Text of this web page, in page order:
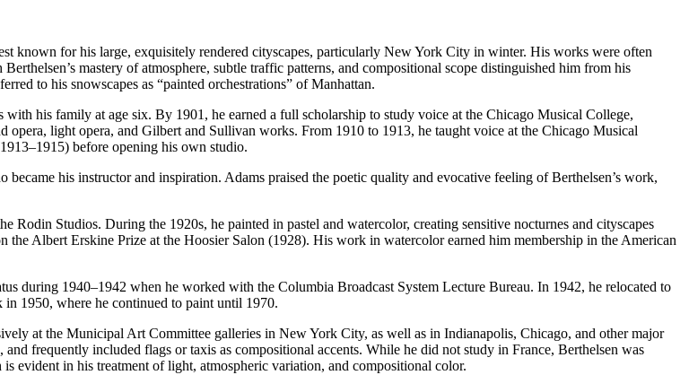
known for his large, exquisitely rendered cityscapes, particularly New York City in winter. His works were often
mastery of atmosphere, subtle traffic patterns, and compositional scope distinguished him from his
to his snowscapes as “painted orchestrations” of Manhattan.
his family at age six. By 1901, he earned a full scholarship to study voice at the Chicago Musical College,
opera, light opera, and Gilbert and Sullivan works. From 1910 to 1913, he taught voice at the Chicago Musical
before opening his own studio.
his instructor and inspiration. Adams praised the poetic quality and evocative feeling of Berthelsen’s work,
Studios. During the 1920s, he painted in pastel and watercolor, creating sensitive nocturnes and cityscapes
Albert Erskine Prize at the Hoosier Salon (1928). His work in watercolor earned him membership in the American
during 1940–1942 when he worked with the Columbia Broadcast System Lecture Bureau. In 1942, he relocated to
1950, where he continued to paint until 1970.
at the Municipal Art Committee galleries in New York City, as well as in Indianapolis, Chicago, and other major
frequently included flags or taxis as compositional accents. While he did not study in France, Berthelsen was
evident in his treatment of light, atmospheric variation, and compositional color.